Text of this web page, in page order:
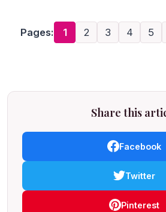
Pages: 1 2 3 4 5
Share this
Facebook
Twitter
Pinterest